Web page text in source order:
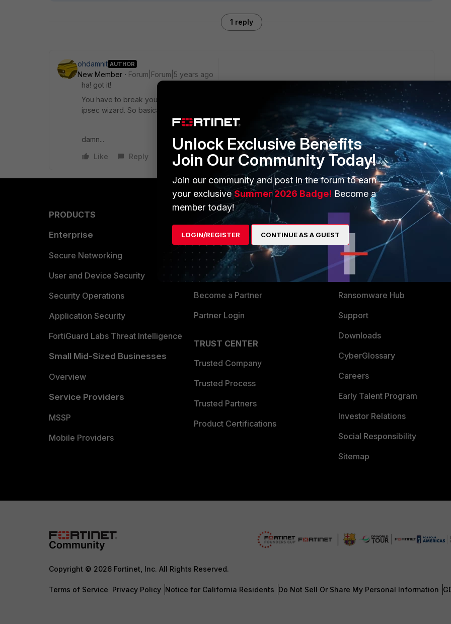
1 reply
ohdamnit AUTHOR
New Member
Forum|Forum|5 years ago
ha! got it!
You have to break your tunnel before adding it to sd-wan by removing the firewall policies created by
ipsec wizard. So basically - if your tunnel is up, you cannot use it for sd-wan.
damn...
Like
Reply
PRODUCTS
Enterprise
Secure Networking
User and Device Security
Security Operations
Application Security
FortiGuard Labs Threat Intelligence
Small Mid-Sized Businesses
Overview
Service Providers
MSSP
Mobile Providers
PARTNERS
Overview
Alliances Ecosystem
Find a Partner
Become a Partner
Partner Login
TRUST CENTER
Trusted Company
Trusted Process
Trusted Partners
Product Certifications
MORE
About Us
Training
Resources
Ransomware Hub
Support
Downloads
CyberGlossary
Careers
Early Talent Program
Investor Relations
Social Responsibility
Sitemap
Copyright © 2026 Fortinet, Inc. All Rights Reserved.
Terms of Service Privacy Policy Notice for California Residents Do Not Sell Or Share My Personal Information
Unlock Exclusive Benefits
Join Our Community Today!
Join our community and post in the forum to earn
your exclusiveSummer 2026 Badge! Become a
member today!
LOGIN/REGISTER CONTINUE AS A GUEST